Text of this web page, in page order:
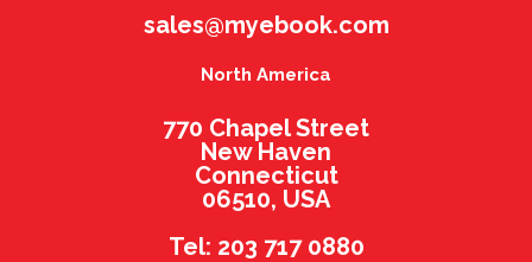
sales@myebook.com
North America
770 Chapel Street
New Haven
Connecticut
06510, USA
Tel: 203 717 0880